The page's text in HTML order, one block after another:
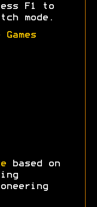
F1 to
mode.
based on